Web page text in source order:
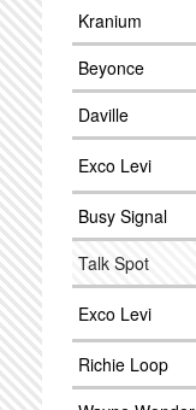
Kranium
Beyonce
Daville
Exco Levi
Busy Signal
Talk Spot
Exco Levi
Richie Loop